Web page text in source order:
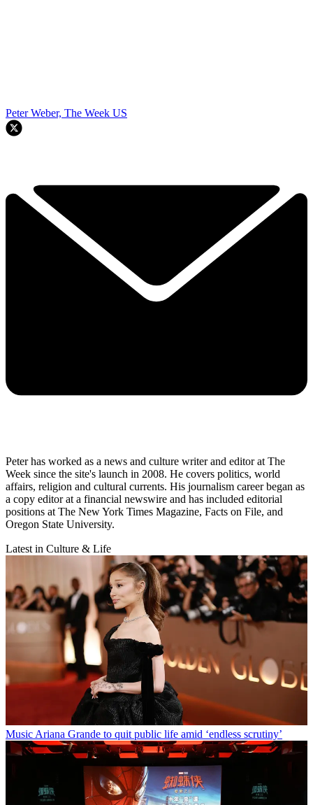
Peter Weber, The Week US
Peter has worked as a news and culture writer and editor at The
Week since the site's launch in 2008. He covers politics, world
affairs, religion and cultural currents. His journalism career began as
a copy editor at a financial newswire and has included editorial
positions at The New York Times Magazine, Facts on File, and
Oregon State University.
Latest in Culture & Life
Music Ariana Grande to quit public life amid ‘endless scrutiny’